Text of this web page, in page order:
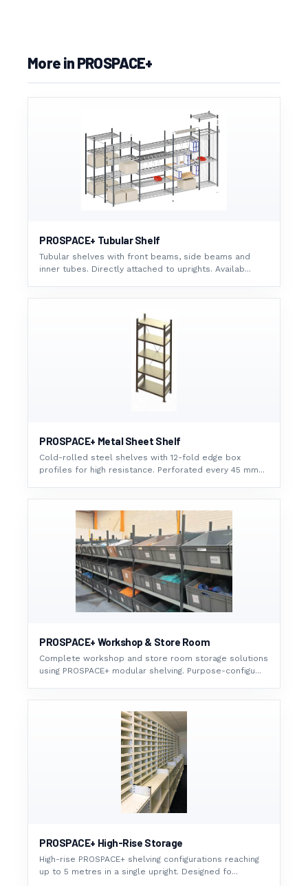
More in PROSPACE+
PROSPACE+ Tubular Shelf
Tubular shelves with front beams, side beams and
inner tubes. Directly attached to uprights. Availab...
PROSPACE+ Metal Sheet Shelf
Cold-rolled steel shelves with 12-fold edge box
profiles for high resistance. Perforated every 45 mm...
PROSPACE+ Workshop & Store Room
Complete workshop and store room storage solutions
using PROSPACE+ modular shelving. Purpose-configu...
PROSPACE+ High-Rise Storage
High-rise PROSPACE+ shelving configurations reaching
up to 5 metres in a single upright. Designed fo...